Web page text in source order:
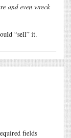
and even wreck
“sell” it.
fields